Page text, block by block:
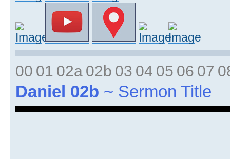
00 01 02a 02b 03 04 05 06 07
Daniel 02b ~ Sermon Title